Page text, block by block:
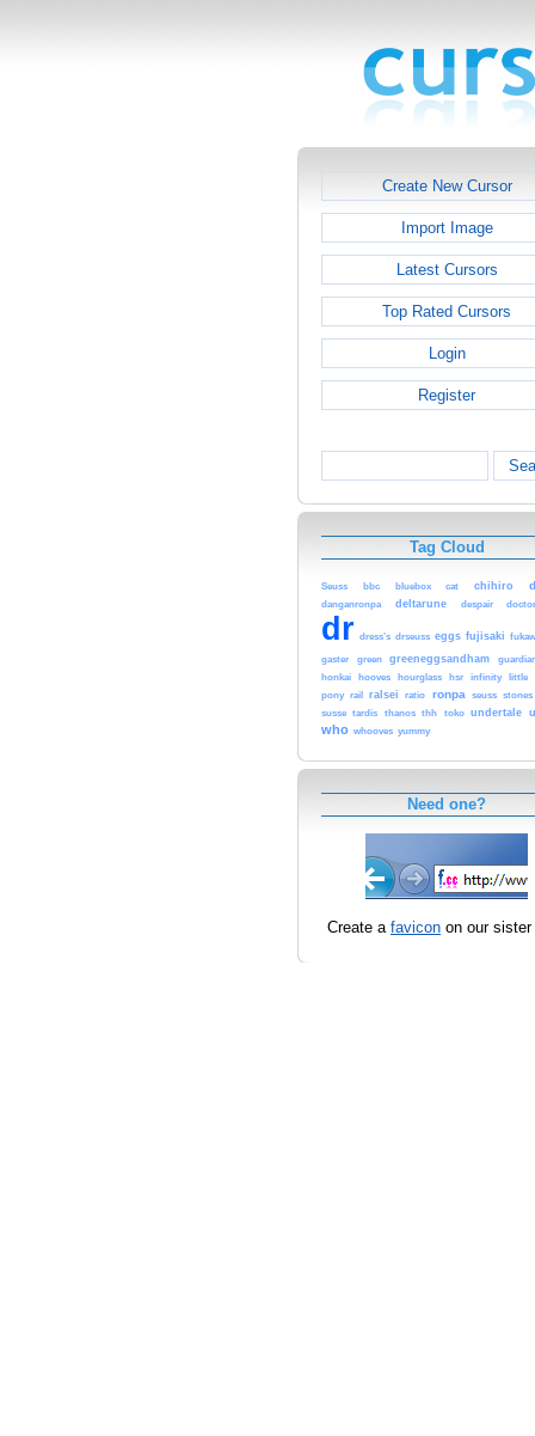
Create New Cursor
Import Image
Latest Cursors
Top Rated Cursors
Login
Register
Tag Cloud
Seuss bbc bluebox cat chihiro
danganronpa deltarune despair
dr dress’s drseuss eggs fujisaki
gaster green greeneggsandham
honkai
hooves hourglass hsr infinity
little
pony rail ralsei ratio ronpa seuss stones
susse
tardis thanos thh toko undertale
who whooves yummy
Need one?
Create a favicon on our